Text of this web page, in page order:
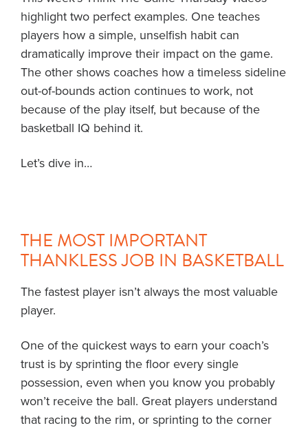
highlight two perfect examples. One teaches
players how a simple, unselfish habit can
dramatically improve their impact on the game.
The other shows coaches how a timeless sideline
out-of-bounds action continues to work, not
because of the play itself, but because of the
basketball IQ behind it.
Let’s dive in…
THE MOST IMPORTANT
THANKLESS JOB IN BASKETBALL
The fastest player isn’t always the most valuable
player.
One of the quickest ways to earn your coach’s
trust is by sprinting the floor every single
possession, even when you know you probably
won’t receive the ball. Great players understand
that racing to the rim, or sprinting to the corner